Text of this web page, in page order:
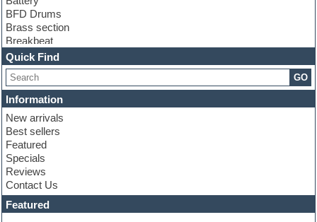
BFD Drums
Brass section
Breakbeat
Channel strip plugins
Choir samples
Chris Hein
Cinematic samples
Club basses
Club sounds
Compressor plugin
Construction kits
Convolution
Cubase
Dance drums
DAW
Disco samples
Quick Find
GO
Information
New arrivals
Best sellers
Featured
Specials
Reviews
Contact Us
Featured